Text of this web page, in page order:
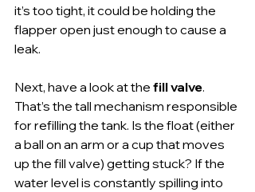
it’s too tight, it could be holding the
flapper open just enough to cause a
leak.
Next, have a look at the fill valve.
That’s the tall mechanism responsible
for refilling the tank. Is the float (either
a ball on an arm or a cup that moves
up the fill valve) getting stuck? If the
water level is constantly spilling into